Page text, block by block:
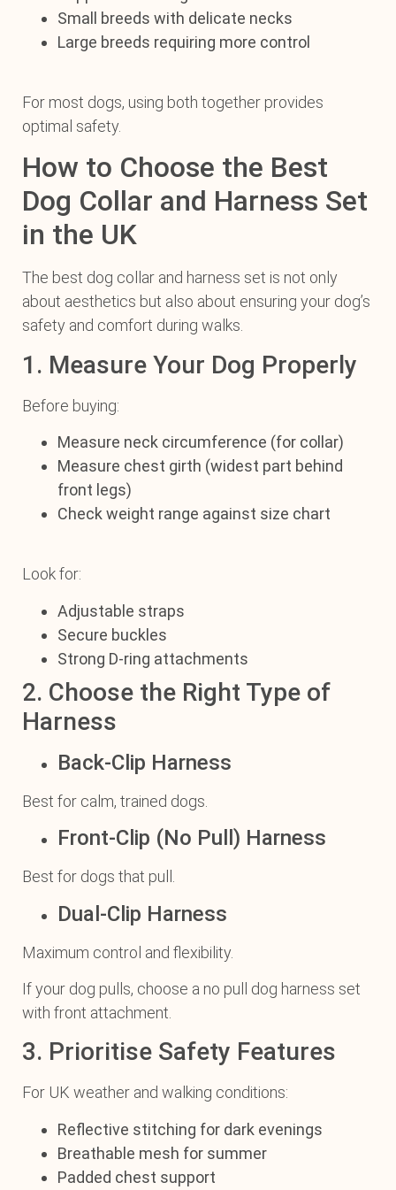
Small breeds with delicate necks
Large breeds requiring more control
For most dogs, using both together provides
optimal safety.
How to Choose the Best
Dog Collar and Harness Set
in the UK
The best dog collar and harness set is not only
about aesthetics but also about ensuring your dog’s
safety and comfort during walks.
1. Measure Your Dog Properly
Before buying:
Measure neck circumference (for collar)
Measure chest girth (widest part behind
front legs)
Check weight range against size chart
Look for:
Adjustable straps
Secure buckles
Strong D-ring attachments
2. Choose the Right Type of
Harness
Back-Clip Harness
Best for calm, trained dogs.
Front-Clip (No Pull) Harness
Best for dogs that pull.
Dual-Clip Harness
Maximum control and flexibility.
If your dog pulls, choose a no pull dog harness set
with front attachment.
3. Prioritise Safety Features
For UK weather and walking conditions:
Reflective stitching for dark evenings
Breathable mesh for summer
Padded chest support